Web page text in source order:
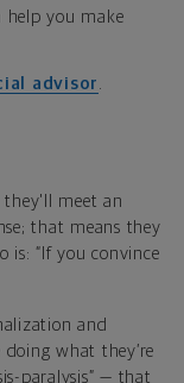
help you make
advisor
they'll meet an
that means they
is: “If you convince
and
what they’re
paralysis” — that